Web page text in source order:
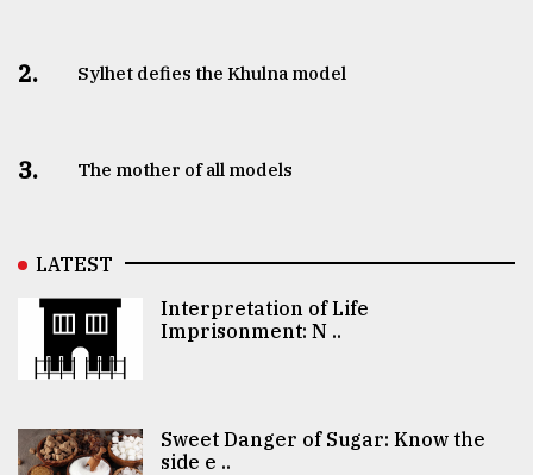
2. Sylhet defies the Khulna model
3. The mother of all models
LATEST
Interpretation of Life
Imprisonment: N ..
Sweet Danger of Sugar: Know the
side e ..